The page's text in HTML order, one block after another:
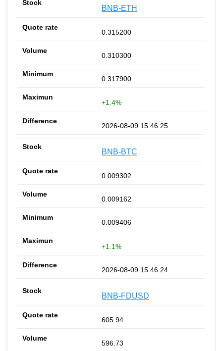
BNB-ETH
0.315200
0.310300
0.317900
+1.4%
2026-08-09 15:46:25
BNB-BTC
0.009302
0.009162
0.009406
+1.1%
2026-08-09 15:46:24
BNB-FDUSD
605.94
596.73